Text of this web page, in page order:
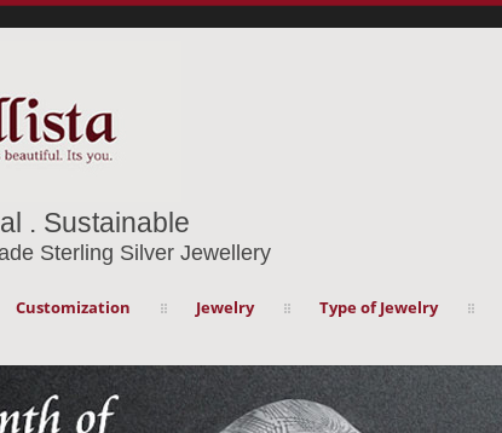
. Sustainable
Sterling Silver Jewellery
Customization Jewelry Type of Jewelry